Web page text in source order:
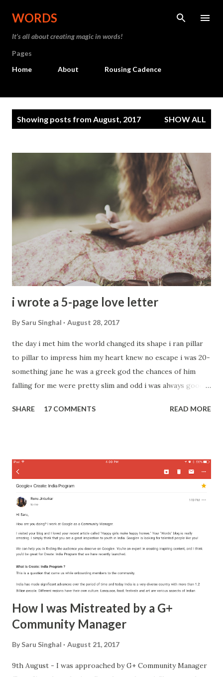
WORDS
It’s all about creating magic in words!
Pages
Home
About Rousing Cadence
Showing posts from August, 2017 SHOW ALL
i wrote a 5-page love letter
By Saru Singhal August 28, 2017
the day i met him the world changed its shape i ran pillar
to pillar to impress him my heart knew no escape i was 20-
something jane he was a greek god the chances of him
falling for me were pretty slim and odd i was always good
love letter love oozed from every molecule i started by
liked about him and 3 lines on how tough he was to get 2
pages on love and soulmates and how i was both i was
different, i was a lily not the over-hyped rose a page
thereafter layered it with age, commitment, and grace a
life-long promise to stand by him in good, better and
worst days on the last page i extended him my friendship
that was my another strong suit it never withers away it's
...
SHARE 17 COMMENTS READ MORE
How I was Mistreated by a G+
Community Manager
By Saru Singhal August 21, 2017
9th August - I was approached by G+ Community Manager